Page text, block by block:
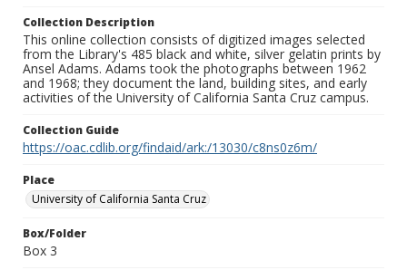
Collection Description
This online collection consists of digitized images selected
from the Library's 485 black and white, silver gelatin prints by
Ansel Adams. Adams took the photographs between 1962
and 1968; they document the land, building sites, and early
activities of the University of California Santa Cruz campus.
Collection Guide
https://oac.cdlib.org/findaid/ark:/13030/c8ns0z6m/
Place
University of California Santa Cruz
Box/Folder
Box 3